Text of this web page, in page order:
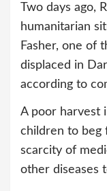
Two days ago,
humanitarian
Fasher, one of
displaced in
according to
A poor harvest
children to beg
scarcity of
other diseases